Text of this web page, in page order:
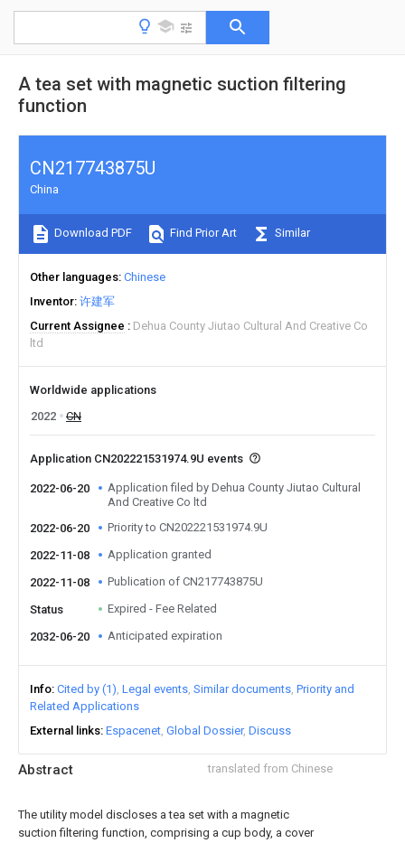
A tea set with magnetic suction filtering
function
Abstract translated from Chinese
The utility model discloses a tea set with a magnetic
suction filtering function, comprising a cup body, a cover
CN217743875U
China
Download PDF Find Prior Art Similar
Other languages Chinese
Inventor 许建军
Current Assignee
Dehua County Jiutao Cultural And Creative Co
ltd
Worldwide applications
2022
CN
Application CN202221531974.9U events
2022-06-20
Application filed by Dehua County Jiutao Cultural
And Creative Co ltd
2022-06-20
Priority to CN202221531974.9U
2022-11-08 Application granted
2022-11-08 Publication of CN217743875U
Status Expired - Fee Related
2032-06-20 Anticipated expiration
Info Cited by (1) Legal events Similar documents Priority and
Related Applications
External links Espacenet Global Dossier Discuss